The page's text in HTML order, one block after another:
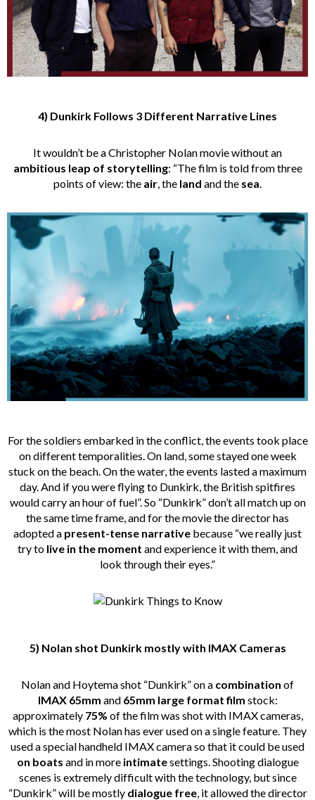
4) Dunkirk Follows 3 Different Narrative Lines
It wouldn’t be a Christopher Nolan movie without an
ambitious leap of storytelling: “The film is told from three
points of view: the air, the land and the sea.
For the soldiers embarked in the conflict, the events took place
on different temporalities. On land, some stayed one week
stuck on the beach. On the water, the events lasted a maximum
day. And if you were flying to Dunkirk, the British spitfires
would carry an hour of fuel”. So “Dunkirk” don’t all match up on
the same time frame, and for the movie the director has
adopted a present-tense narrative because “we really just
try to live in the moment and experience it with them, and
look through their eyes.”
5) Nolan shot Dunkirk mostly with IMAX Cameras
Nolan and Hoytema shot “Dunkirk” on a combination of
IMAX 65mm and 65mm large format film stock:
approximately75% of the film was shot with IMAX cameras,
which is the most Nolan has ever used on a single feature. They
used a special handheld IMAX camera so that it could be used
on boats and in more intimatesettings. Shooting dialogue
scenes is extremely difficult with the technology, but since
“Dunkirk” will be mostly dialogue free, it allowed the director